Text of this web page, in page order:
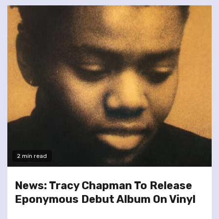
2 min read
News: Tracy Chapman To Release
Eponymous Debut Album On Vinyl